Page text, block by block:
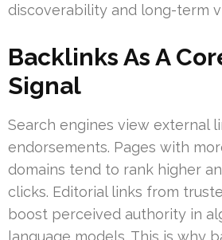
discoverability and long-term
Backlinks As A
Signal
Search engines view external
endorsements. Pages with
domains tend to rank higher
clicks. Editorial links from
boost perceived authority in
language models. This is why